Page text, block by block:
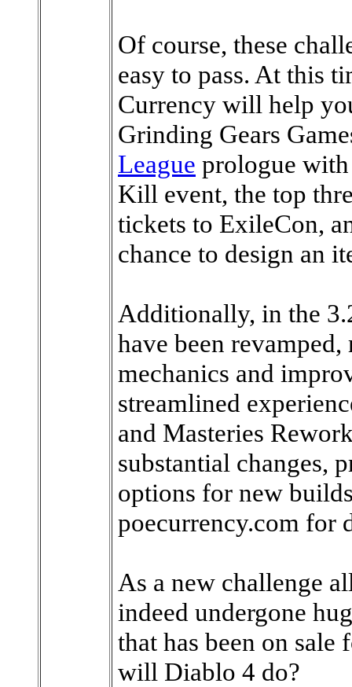
Of course, these
easy to pass. At this
Currency will help
Grinding Gears
League prologue
Kill event, the top
tickets to ExileCon,
chance to design an
Additionally, in the
have been
mechanics and
streamlined
and Masteries
substantial changes,
options for new
poecurrency.com for
As a new challenge
indeed undergone
that has been on sale
will Diablo 4 do?